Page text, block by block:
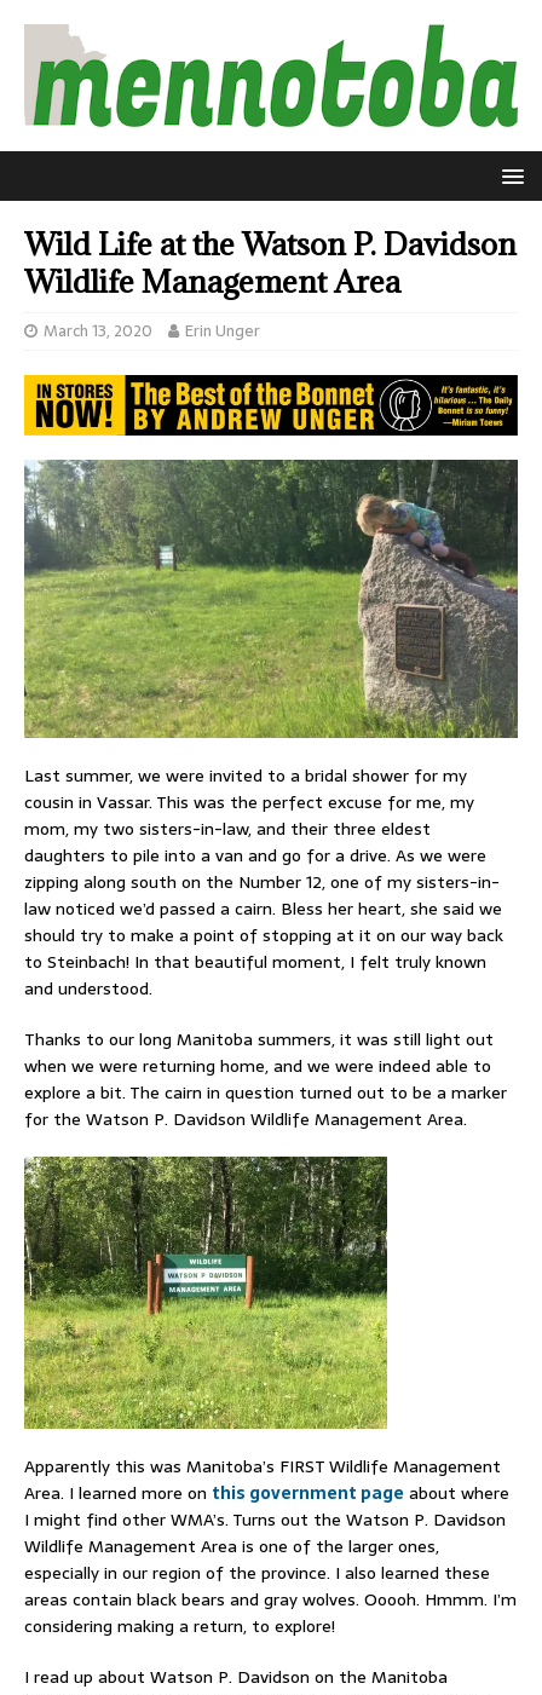
Wild Life at the Watson P. Davidson
Wildlife Management Area
March 13, 2020 Erin Unger
Last summer, we were invited to a bridal shower for my
cousin in Vassar. This was the perfect excuse for me, my
mom, my two sisters-in-law, and their three eldest
daughters to pile into a van and go for a drive. As we were
zipping along south on the Number 12, one of my sisters-in-
law noticed we’d passed a cairn. Bless her heart, she said we
should try to make a point of stopping at it on our way back
to Steinbach! In that beautiful moment, I felt truly known
and understood.
Thanks to our long Manitoba summers, it was still light out
when we were returning home, and we were indeed able to
explore a bit. The cairn in question turned out to be a marker
for the Watson P. Davidson Wildlife Management Area.
Apparently this was Manitoba’s FIRST Wildlife Management
Area. I learned more on this government page about where
I might find other WMA’s. Turns out the Watson P. Davidson
Wildlife Management Area is one of the larger ones,
especially in our region of the province. I also learned these
areas contain black bears and gray wolves. Ooooh. Hmmm. I’m
considering making a return, to explore!
I read up about Watson P. Davidson on the Manitoba